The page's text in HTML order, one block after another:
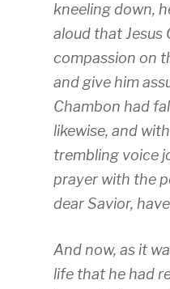
kneeling down,
aloud that Jesus
compassion on
and give him
Chambon had
likewise, and
trembling voice
prayer with the
dear Savior,
And now, as it
life that he had